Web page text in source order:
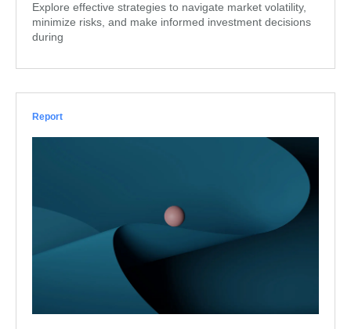
Explore effective strategies to navigate market volatility,
minimize risks, and make informed investment decisions
during
Report